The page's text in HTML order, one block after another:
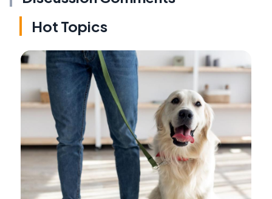
Hot Topics